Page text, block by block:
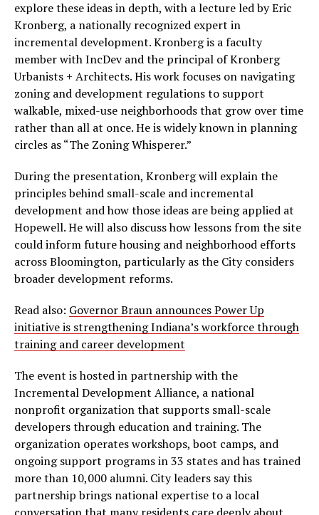
explore these ideas in depth, with a lecture led by Eric
Kronberg, a nationally recognized expert in
incremental development. Kronberg is a faculty
member with IncDev and the principal of Kronberg
Urbanists + Architects. His work focuses on navigating
zoning and development regulations to support
walkable, mixed-use neighborhoods that grow over time
rather than all at once. He is widely known in planning
circles as “The Zoning Whisperer.”
During the presentation, Kronberg will explain the
principles behind small-scale and incremental
development and how those ideas are being applied at
Hopewell. He will also discuss how lessons from the site
could inform future housing and neighborhood efforts
across Bloomington, particularly as the City considers
broader development reforms.
Read also: Governor Braun announces Power Up
initiative is strengthening Indiana’s workforce through
training and career development
The event is hosted in partnership with the
Incremental Development Alliance, a national
nonprofit organization that supports small-scale
developers through education and training. The
organization operates workshops, boot camps, and
ongoing support programs in 33 states and has trained
more than 10,000 alumni. City leaders say this
partnership brings national expertise to a local